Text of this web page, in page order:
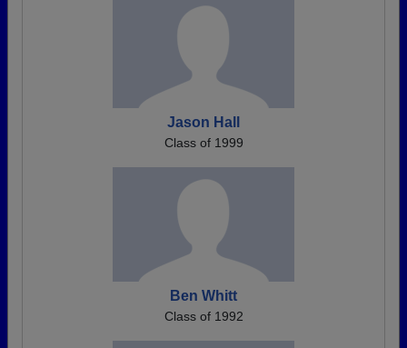
Jason Hall
Class of 1999
Ben Whitt
Class of 1992